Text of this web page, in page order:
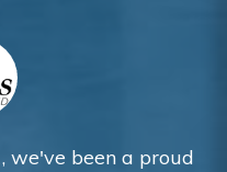
we've been a proud